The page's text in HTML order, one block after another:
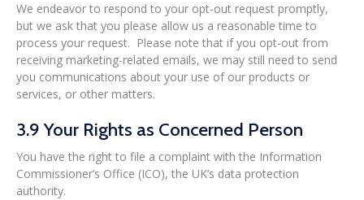
We endeavor to respond to your opt-out request promptly,
but we ask that you please allow us a reasonable time to
process your request. Please note that if you opt-out from
receiving marketing-related emails, we may still need to send
you communications about your use of our products or
services, or other matters.
3.9 Your Rights as Concerned Person
You have the right to file a complaint with the Information
Commissioner’s Office (ICO), the UK’s data protection
authority.